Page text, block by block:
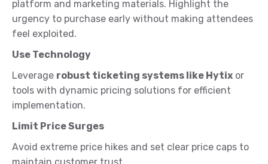
platform and marketing materials. Highlight the
urgency to purchase early without making attendees
feel exploited.
Use Technology
Leverage robust ticketing systems like Hytix or
tools with dynamic pricing solutions for efficient
implementation.
Limit Price Surges
Avoid extreme price hikes and set clear price caps to